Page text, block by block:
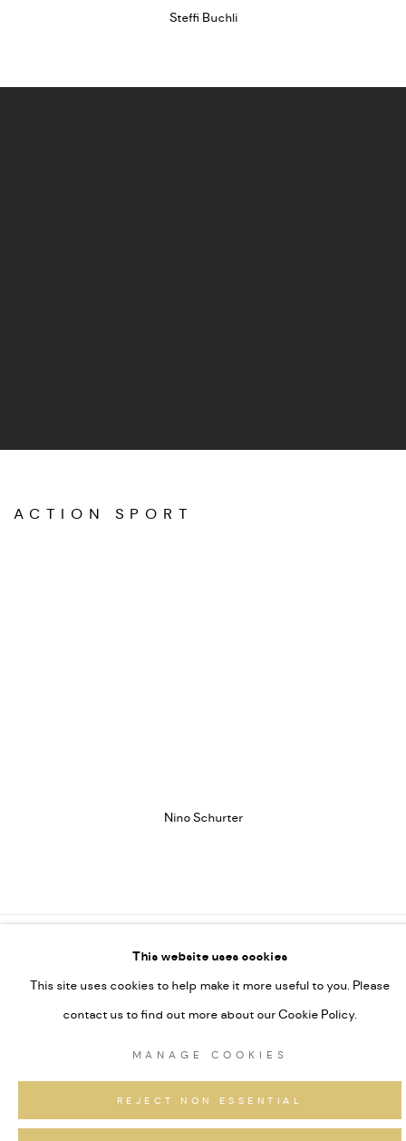
Steffi Buchli
ACTION SPORT
Nino Schurter
MANAGE COOKIES
COPYRIGHT GAUDENZ DANUSER
ONLINE VIEWING ROOMS BY ARTLOGIC
This website uses cookies
This site uses cookies to help make it more useful to you. Please
contact us to find out more about our Cookie Policy.
MANAGE COOKIES
REJECT NON ESSENTIAL